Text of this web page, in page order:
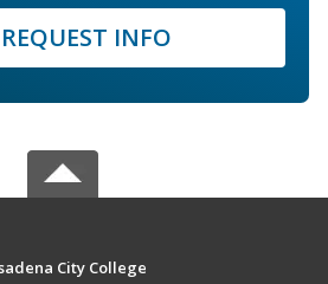
REQUEST INFO
City College